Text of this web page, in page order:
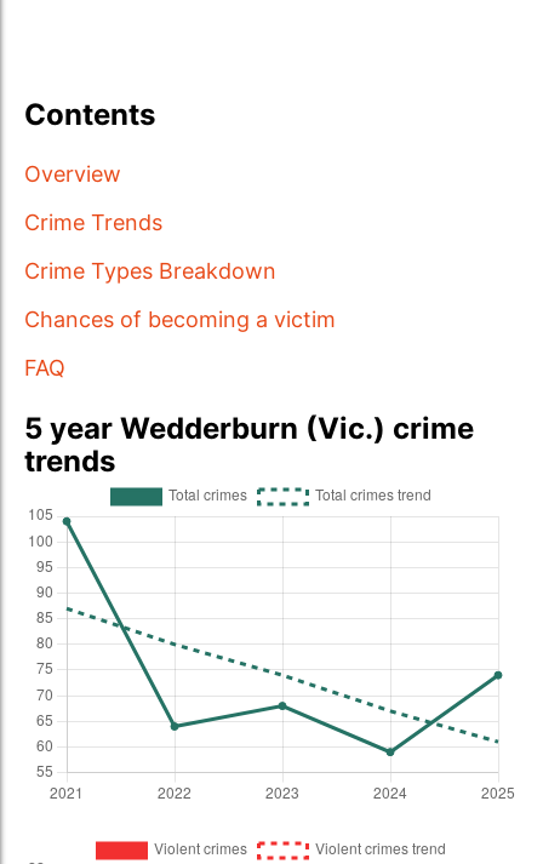
Contents
Overview
Crime Trends
Crime Types Breakdown
Chances of becoming a victim
FAQ
5 year Wedderburn (Vic.) crime
trends